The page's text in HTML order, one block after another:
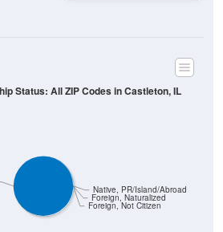
Foreign, Not Citizen
Foreign, Naturalized
Native, PR/Island/Abroad
Status: All ZIP Codes in Castleton, IL